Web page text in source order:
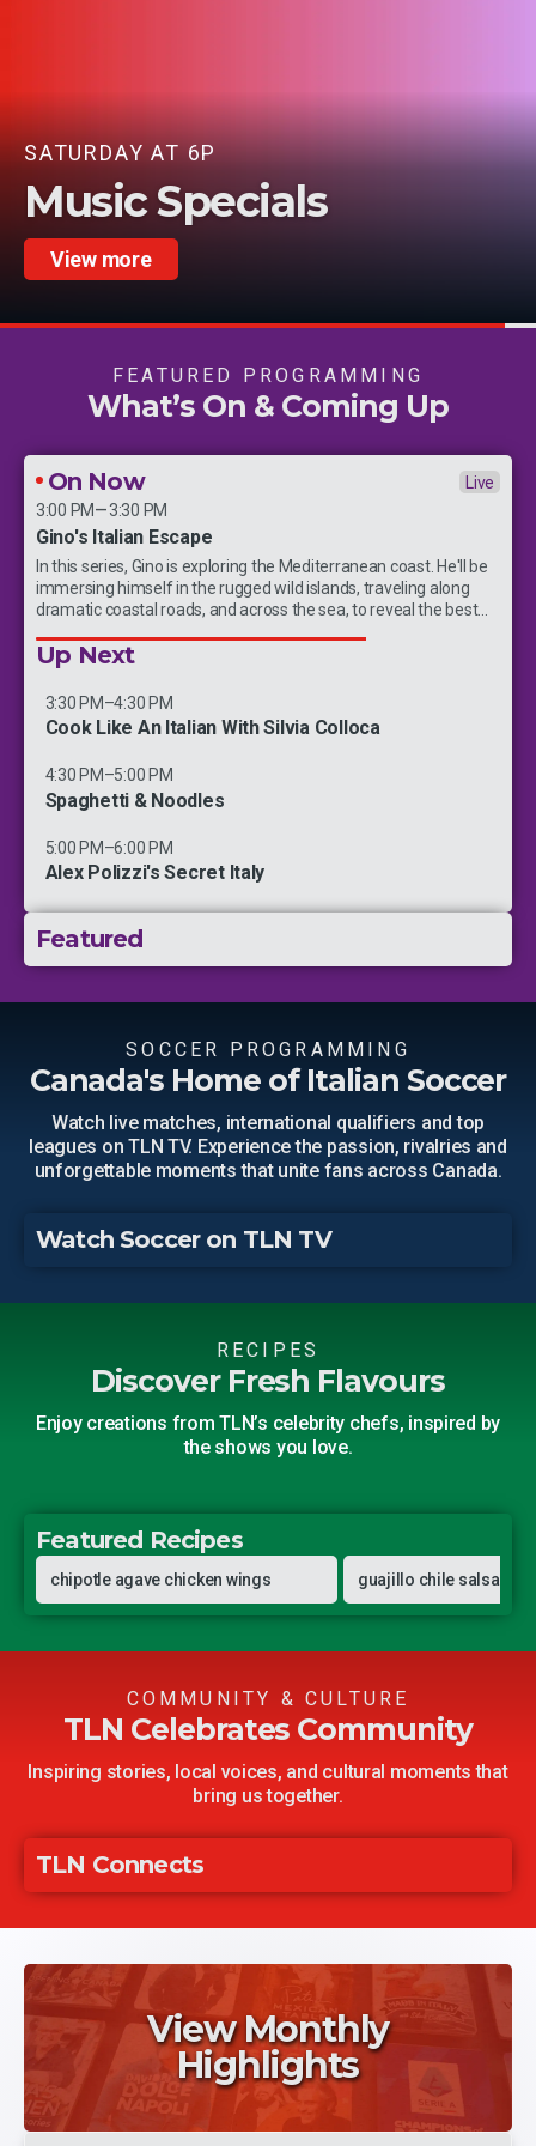
Serie A -
FEATURED PROGRAMMING
What’s On & Coming Up
On Now
Live
3:00 PM–3:30 PM
Gino's Italian Escape
In this series, Gino is exploring the Mediterranean coast. He'll be
immersing himself in the rugged wild islands, traveling along
dramatic coastal roads, and across the sea, to reveal the best
Up Next
3:30 PM–4:30 PM
Cook Like An Italian With Silvia Colloca
4:30 PM–5:00 PM
Spaghetti & Noodles
5:00 PM–6:00 PM
Alex Polizzi's Secret Italy
Featured
SOCCER PROGRAMMING
Canada's Home of Italian Soccer
Watch live matches, international qualifiers and top
leagues on TLN TV. Experience the passion, rivalries and
unforgettable moments that unite fans across Canada.
Watch Soccer on TLN TV
RECIPES
Discover Fresh Flavours
Enjoy creations from TLN’s celebrity chefs, inspired by
the shows you love.
Featured Recipes
Pati Jinich
chipotle agave chicken wings
CHIPOTLE AGAVE CHICKEN
guajillo chile salsa
Guajillo Chile
COMMUNITY & CULTURE
TLN Celebrates Community
Inspiring stories, local voices, and cultural moments that
bring us together.
TLN Connects
View Monthly
Highlights